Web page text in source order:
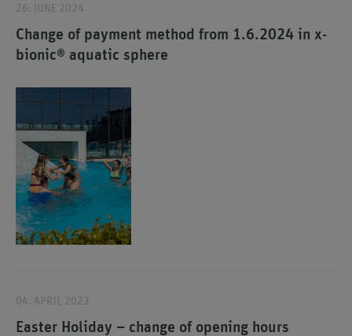
26. JUNE 2024
Change of payment method from 1.6.2024 in x-
bionic® aquatic sphere
04. APRIL 2023
Easter Holiday – change of opening hours